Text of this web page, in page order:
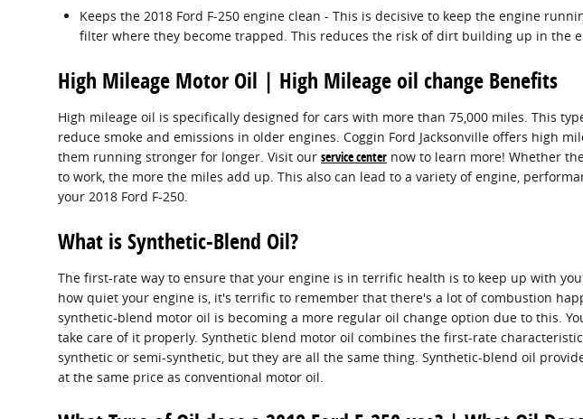
Keeps the 2018 Ford F-250 engine clean - This is decisive to keep the engine
filter where they become trapped. This reduces the risk of dirt building up in the
High Mileage Motor Oil | High Mileage oil change Benefits
High mileage oil is specifically designed for cars with more than 75,000 miles. This
reduce smoke and emissions in older engines. Coggin Ford Jacksonville offers high
them running stronger for longer. Visit our service center now to learn more! Whether
to work, the more the miles add up. This also can lead to a variety of engine,
your 2018 Ford F-250.
What is Synthetic-Blend Oil?
The first-rate way to ensure that your engine is in terrific health is to keep up with
how quiet your engine is, it's terrific to remember that there's a lot of combustion
synthetic-blend motor oil is becoming a more regular oil change option due to this.
take care of it properly. Synthetic blend motor oil combines the first-rate
synthetic or semi-synthetic, but they are all the same thing. Synthetic-blend oil
at the same price as conventional motor oil.